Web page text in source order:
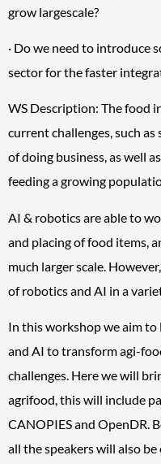
grow largescale?
· Do we need to introduce
sector for the faster
WS Description: The food
current challenges, such
of doing business, as well
feeding a growing
AI & robotics are able to
and placing of food items,
much larger scale.
of robotics and AI in a
In this workshop we aim
and AI to transform agi-
challenges. Here we will
agrifood, this will include
CANOPIES and OpenDR.
all the speakers will also